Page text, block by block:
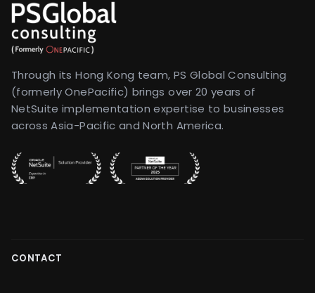
Through its Hong Kong team, PS Global Consulting
(formerly OnePacific) brings over 20 years of
NetSuite implementation expertise to businesses
across Asia-Pacific and North America.
CONTACT